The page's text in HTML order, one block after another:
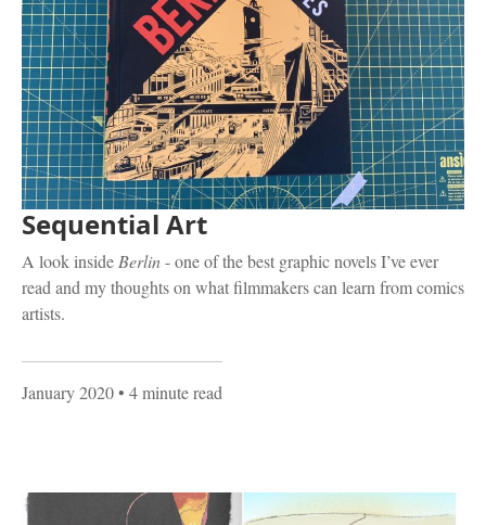
Sequential Art
A look inside Berlin- one of the best graphic novels I’ve ever
read and my thoughts on what filmmakers can learn from comics
artists.
January 2020• 4 minute read